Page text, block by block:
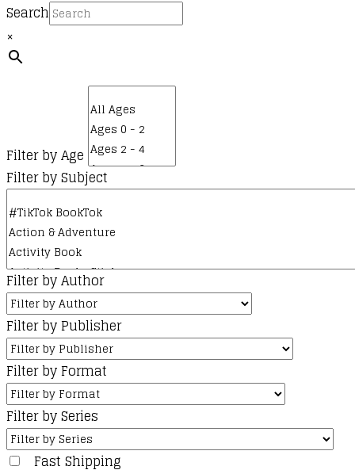
Search
×
Filter by Age
Filter by Subject
Filter by Author
Filter by Publisher
Filter by Format
Filter by Series
Fast Shipping